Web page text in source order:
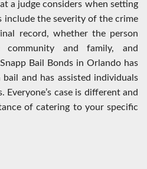
a judge considers when setting
include the severity of the crime
record, whether the person
and family, and
Bail Bonds in Orlando has
and has assisted individuals
case is different and
of catering to your specific